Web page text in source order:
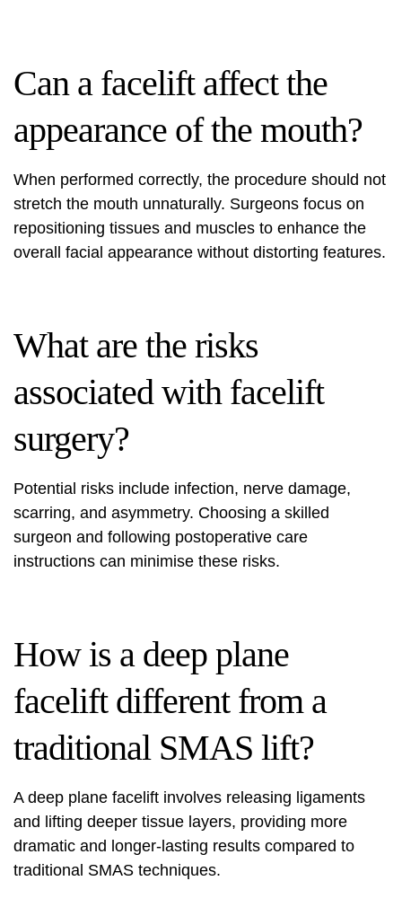
Can a facelift affect the
appearance of the mouth?
When performed correctly, the procedure should not
stretch the mouth unnaturally. Surgeons focus on
repositioning tissues and muscles to enhance the
overall facial appearance without distorting features.
What are the risks
associated with facelift
surgery?
Potential risks include infection, nerve damage,
scarring, and asymmetry. Choosing a skilled
surgeon and following postoperative care
instructions can minimise these risks.
How is a deep plane
facelift different from a
traditional SMAS lift?
A deep plane facelift involves releasing ligaments
and lifting deeper tissue layers, providing more
dramatic and longer-lasting results compared to
traditional SMAS techniques.